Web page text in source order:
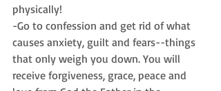
physically!
-Go to confession and get rid of what
causes anxiety, guilt and fears--things
that only weigh you down. You will
receive forgiveness, grace, peace and